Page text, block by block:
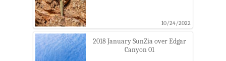
10/24/2022
2018 January SunZia over Edgar
Canyon 01